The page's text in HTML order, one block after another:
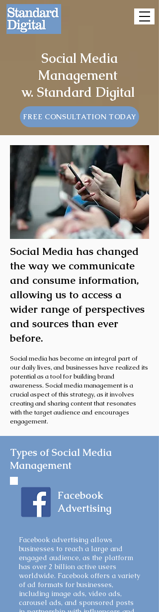
Social Media
Management
w. Standard Digital
FREE CONSULTATION TODAY
Social Media has changed
the way we communicate
and consume information,
allowing us to access a
wider range of perspectives
and sources than ever
before.
Social media has become an integral part of
our daily lives, and businesses have realized its
potential as a tool for building brand
awareness. Social media management is a
crucial aspect of this strategy, as it involves
creating and sharing content that resonates
with the target audience and encourages
engagement.
Types of Social Media
Management
Facebook
Advertising
Facebook advertising allows
businesses to reach a large and
engaged audience, as the platform
has over 2 billion active users
worldwide. Facebook offers a variety
of ad formats for businesses,
including image ads, video ads,
carousel ads, and sponsored posts